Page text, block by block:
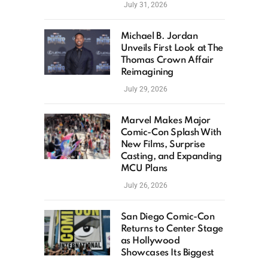
July 31, 2026
Michael B. Jordan
Unveils First Look at The
Thomas Crown Affair
Reimagining
July 29, 2026
Marvel Makes Major
Comic-Con Splash With
New Films, Surprise
Casting, and Expanding
MCU Plans
July 26, 2026
San Diego Comic-Con
Returns to Center Stage
as Hollywood
Showcases Its Biggest